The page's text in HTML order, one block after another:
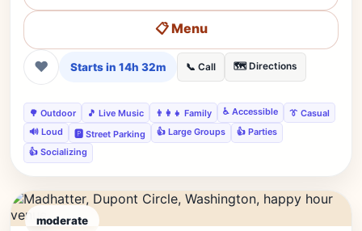
📋 Menu
❤ Starts in 14h 32m 📞 Call 🗺️ Directions
🌳 Outdoor 🎵 Live Music 👨‍👩‍👧 Family ♿ Accessible
👔 Casual
🔊 Loud
🅿️ Street Parking 👍 Large Groups
👍 Parties
👍 Socializing
moderate